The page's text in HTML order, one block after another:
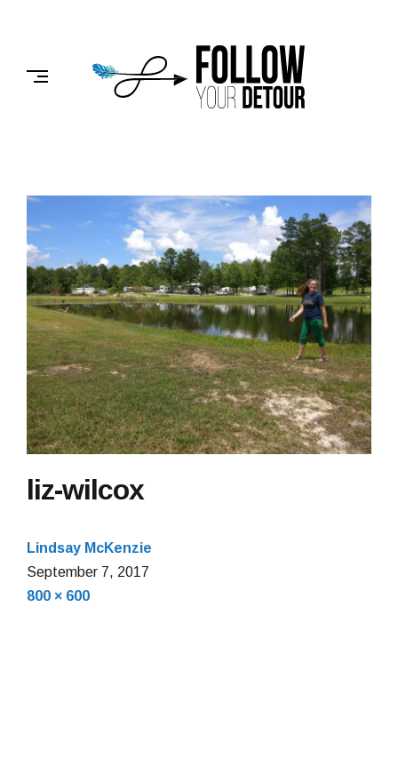
FOLLOW
YOUR
DETOUR
liz-wilcox
Lindsay McKenzie
September 7, 2017
Full
800 × 600